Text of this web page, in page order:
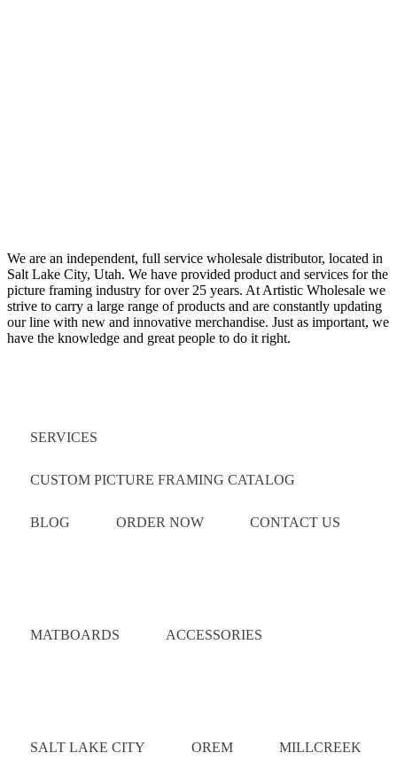
We are an independent, full service wholesale distributor, located in
Salt Lake City, Utah. We have provided product and services for the
picture framing industry for over 25 years. At Artistic Wholesale we
strive to carry a large range of products and are constantly updating
our line with new and innovative merchandise. Just as important, we
have the knowledge and great people to do it right.
SERVICES
CUSTOM PICTURE FRAMING CATALOG
BLOG ORDER NOW CONTACT US
MATBOARDS ACCESSORIES
SALT LAKE CITY OREM MILLCREEK